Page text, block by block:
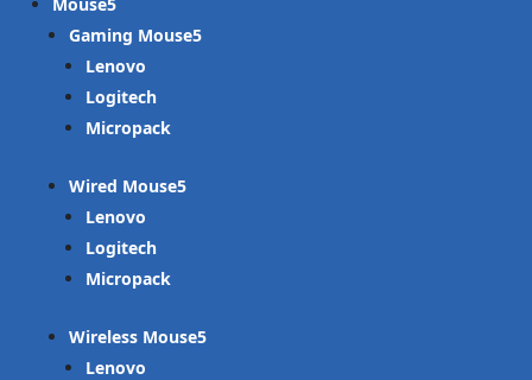
Gaming Mouse
Lenovo
Logitech
Micropack
Wired Mouse
Lenovo
Logitech
Micropack
Wireless Mouse
Lenovo